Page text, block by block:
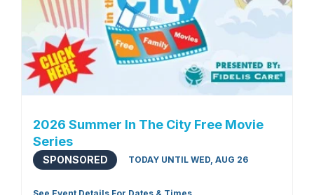
2026 Summer In The City Free Movie
Series
SPONSORED TODAY UNTIL WED, AUG 26